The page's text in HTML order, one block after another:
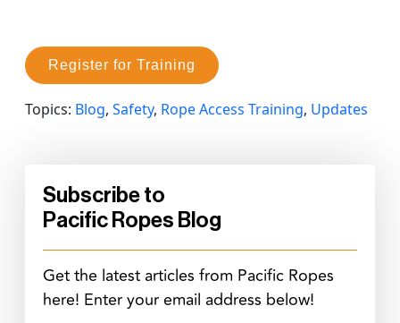
Register for Training
Topics: Blog, Safety, Rope Access Training, Updates
Subscribe to
Pacific Ropes Blog
Get the latest articles from Pacific Ropes
here! Enter your email address below!